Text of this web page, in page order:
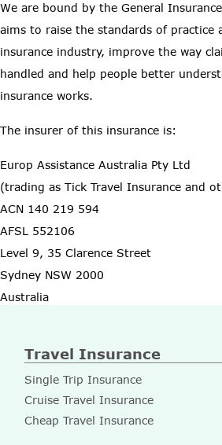
We are bound by the General
aims to raise the standards of practice
insurance industry, improve the way
handled and help people better
insurance works.
The insurer of this insurance is:
Europ Assistance Australia Pty Ltd
(trading as Tick Travel Insurance and
ACN 140 219 594
AFSL 552106
Level 9, 35 Clarence Street
Sydney NSW 2000
Australia
Travel Insurance
Single Trip Insurance
Cruise Travel Insurance
Cheap Travel Insurance